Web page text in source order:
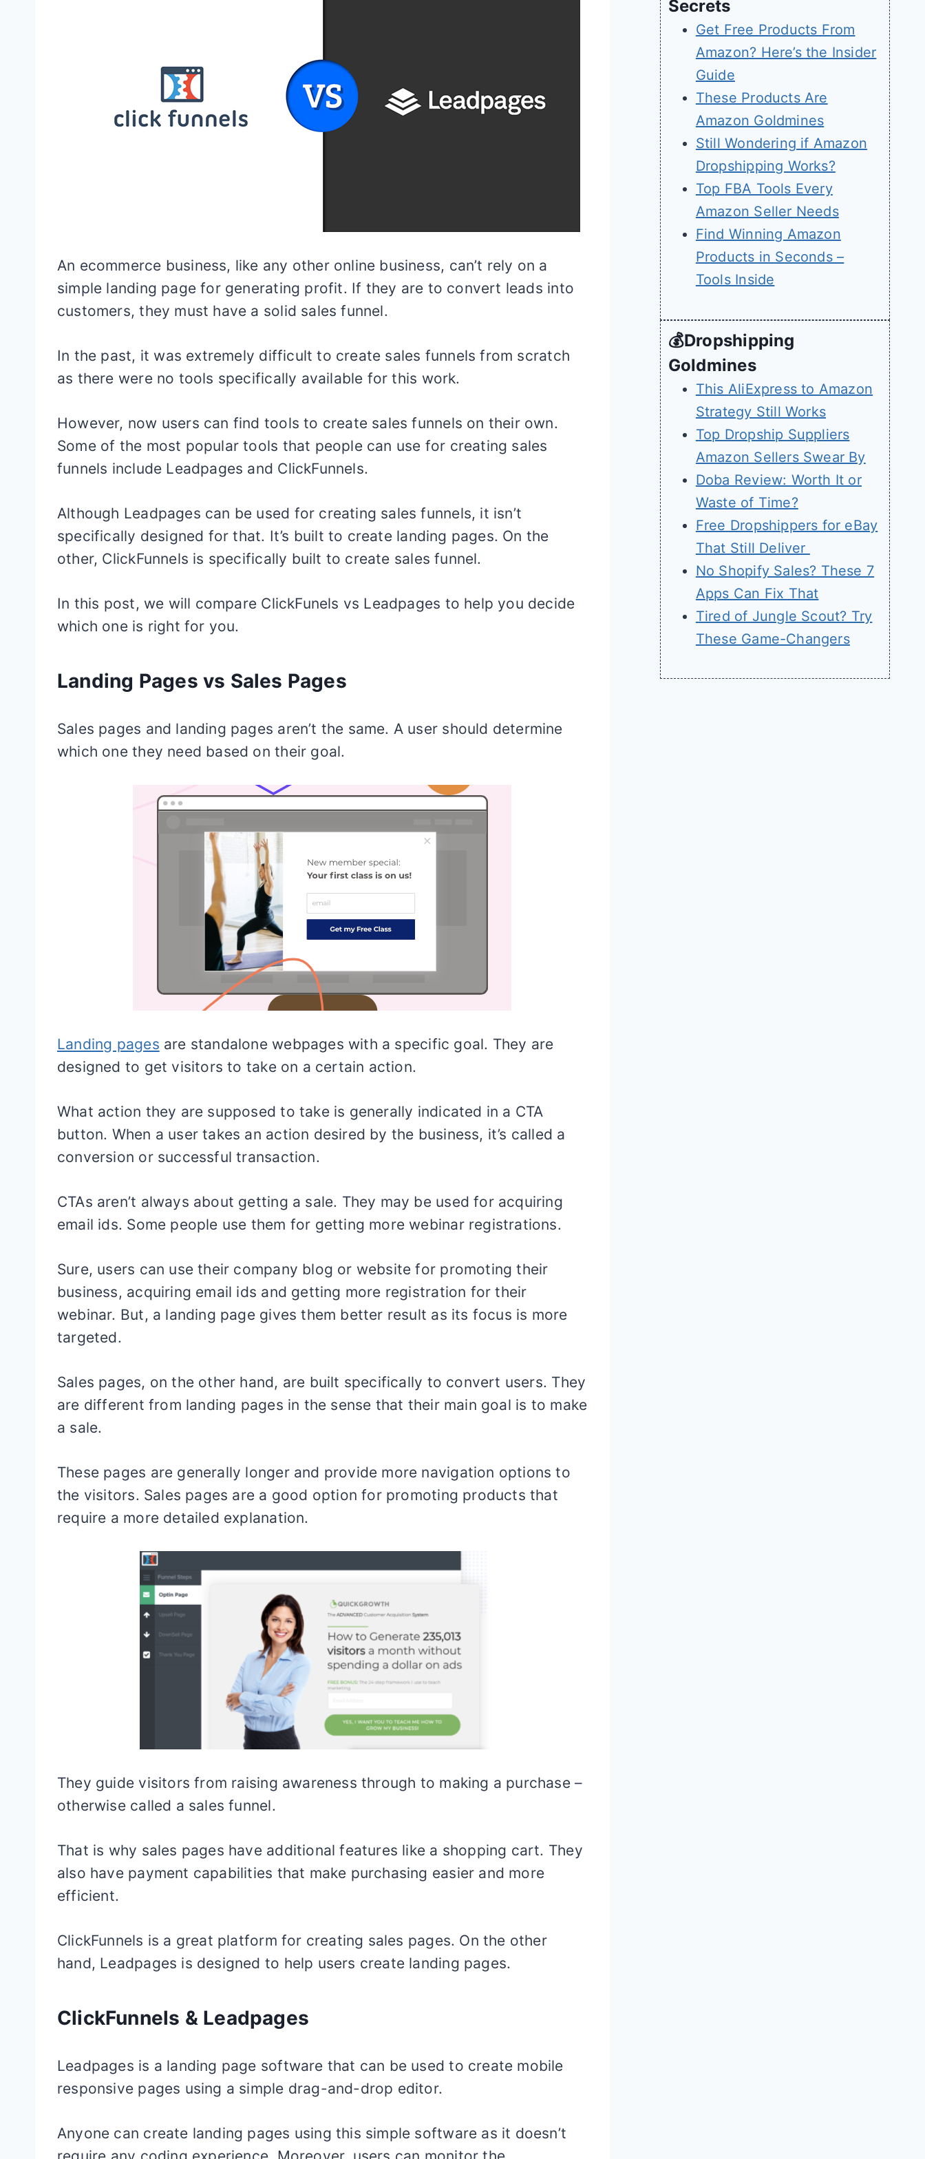
An ecommerce business, like any other online business, can’t rely on a
simple landing page for generating profit. If they are to convert leads into
customers, they must have a solid sales funnel.
In the past, it was extremely difficult to create sales funnels from scratch
as there were no tools specifically available for this work.
However, now users can find tools to create sales funnels on their own.
Some of the most popular tools that people can use for creating sales
funnels include Leadpages and ClickFunnels.
Although Leadpages can be used for creating sales funnels, it isn’t
specifically designed for that. It’s built to create landing pages. On the
other, ClickFunnels is specifically built to create sales funnel.
In this post, we will compare ClickFunels vs Leadpages to help you decide
which one is right for you.
Landing Pages vs Sales Pages
Sales pages and landing pages aren’t the same. A user should determine
which one they need based on their goal.
Landing pages are standalone webpages with a specific goal. They are
designed to get visitors to take on a certain action.
What action they are supposed to take is generally indicated in a CTA
button. When a user takes an action desired by the business, it’s called a
conversion or successful transaction.
CTAs aren’t always about getting a sale. They may be used for acquiring
email ids. Some people use them for getting more webinar registrations.
Sure, users can use their company blog or website for promoting their
business, acquiring email ids and getting more registration for their
webinar. But, a landing page gives them better result as its focus is more
targeted.
Sales pages, on the other hand, are built specifically to convert users. They
are different from landing pages in the sense that their main goal is to make
a sale.
These pages are generally longer and provide more navigation options to
the visitors. Sales pages are a good option for promoting products that
require a more detailed explanation.
They guide visitors from raising awareness through to making a purchase –
otherwise called a sales funnel.
That is why sales pages have additional features like a shopping cart. They
also have payment capabilities that make purchasing easier and more
efficient.
ClickFunnels is a great platform for creating sales pages. On the other
hand, Leadpages is designed to help users create landing pages.
ClickFunnels & Leadpages
Leadpages is a landing page software that can be used to create mobile
responsive pages using a simple drag-and-drop editor.
Anyone can create landing pages using this simple software as it doesn’t
Secrets
Get Free Products From
Amazon? Here’s the Insider
Guide
These Products Are
Amazon Goldmines
Still Wondering if Amazon
Dropshipping Works?
Top FBA Tools Every
Amazon Seller Needs
Find Winning Amazon
Products in Seconds –
Tools Inside
💰Dropshipping
Goldmines
This AliExpress to Amazon
Strategy Still Works
Top Dropship Suppliers
Amazon Sellers Swear By
Doba Review: Worth It or
Waste of Time?
Free Dropshippers for eBay
That Still Deliver
No Shopify Sales? These 7
Apps Can Fix That
Tired of Jungle Scout? Try
These Game-Changers